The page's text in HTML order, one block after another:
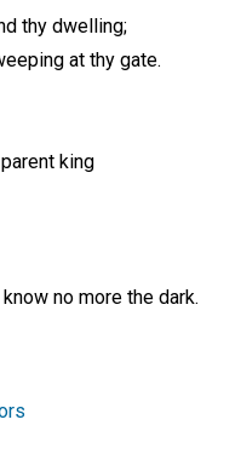
thy dwelling;
at thy gate.
king
no more the dark.